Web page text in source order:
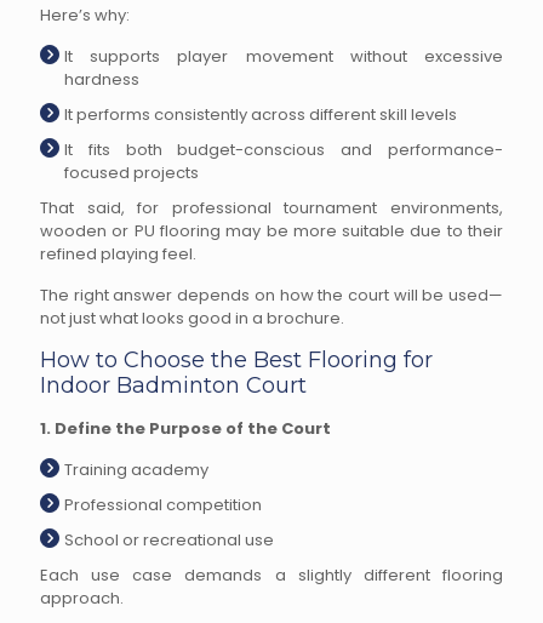
Here’s why:
It supports player movement without excessive
hardness
It performs consistently across different skill levels
It fits both budget-conscious and performance-
focused projects
That said, for professional tournament environments,
wooden or PU flooring may be more suitable due to their
refined playing feel.
The right answer depends on how the court will be used—
not just what looks good in a brochure.
How to Choose the Best Flooring for
Indoor Badminton Court
1. Define the Purpose of the Court
Training academy
Professional competition
School or recreational use
Each use case demands a slightly different flooring
approach.